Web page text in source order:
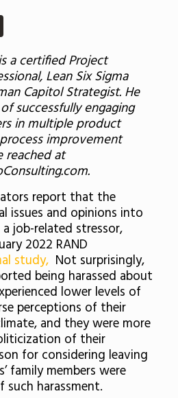
Share
a certified Project
Lean Six Sigma
Capitol Strategist. He
successfully engaging
in multiple product
improvement
reached at
report that the
issues and opinions into
job-related stressor,
2022 RAND
study, Not surprisingly,
being harassed about
lower levels of
perceptions of their
and they were more
of their
for considering leaving
family members were
harassment.